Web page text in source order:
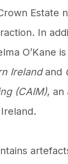
Estate
In
O’Kane
Irelandand
(CAIM), an